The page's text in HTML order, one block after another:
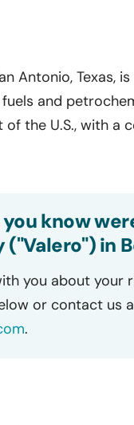
Antonio, Texas,
and
the U.S., with a
know
("Valero") in
you about your
or contact us
.